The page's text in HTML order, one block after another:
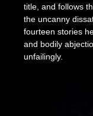
title, and follows
the uncanny
fourteen stories
and bodily
unfailingly.